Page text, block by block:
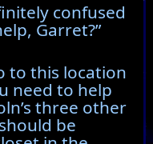
confused
Garret?”
to this location
need to help
three other
be